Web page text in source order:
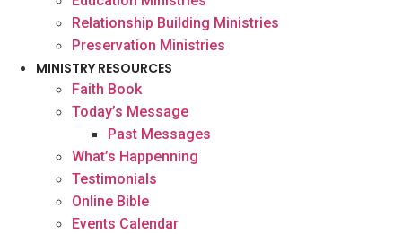
Relationship Building Ministries
Preservation Ministries
MINISTRY RESOURCES
Faith Book
Today’s Message
Past Messages
What’s Happenning
Testimonials
Online Bible
Events Calendar